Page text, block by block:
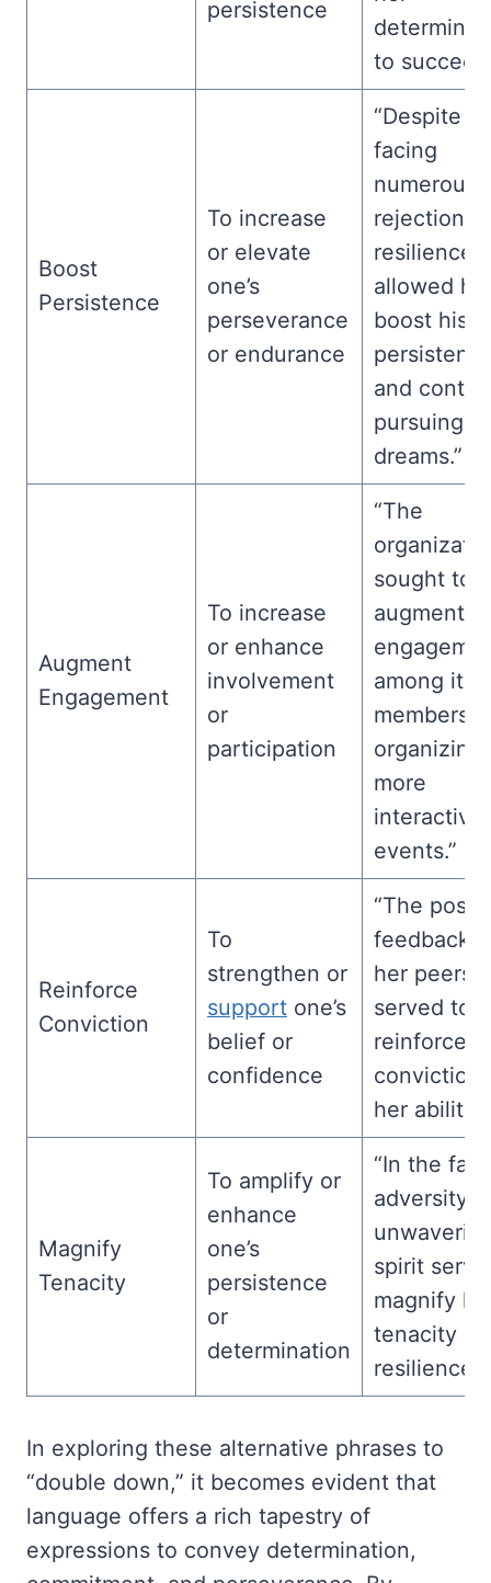
persistence
to
Boost
Persistence
To increase
or elevate
one’s
perseverance
or endurance
“Despite
facing
numerous
rejections,
resilience
allowed
boost his
and
pursuing
dreams.”
Augment
Engagement
To increase
or enhance
involvement
or
participation
“The
sought to
augment
among its
members
organizing
more
interactive
events.”
Reinforce
Conviction
To
strengthen or
supportone’s
belief or
confidence
“The
feedback
her peers
served to
reinforce
conviction
her
Magnify
Tenacity
To amplify or
enhance
one’s
persistence
or
determination
“In the
adversity,
spirit
magnify his
tenacity
resilience.”
In exploring these alternative phrases to
“double down,” it becomes evident that
language offers a rich tapestry of
expressions to convey determination,